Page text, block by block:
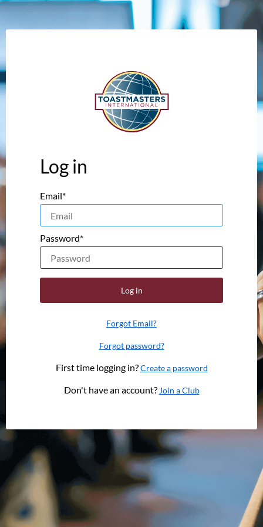
Log in
Email*
Password*
Log in
Forgot Email?
Forgot password?
First time logging in?Create a password
Don't have an account?Join a Club